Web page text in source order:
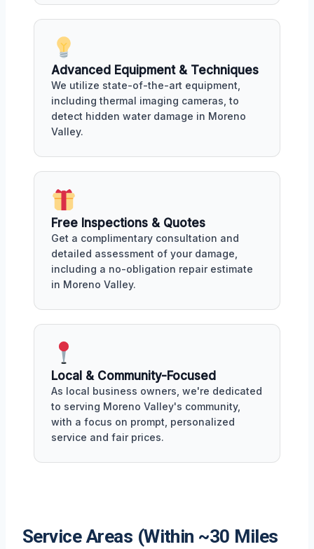
Advanced Equipment & Techniques
We utilize state-of-the-art equipment,
including thermal imaging cameras, to
detect hidden water damage in Moreno
Valley.
Free Inspections & Quotes
Get a complimentary consultation and
detailed assessment of your damage,
including a no-obligation repair estimate
in Moreno Valley.
Local & Community-Focused
As local business owners, we're dedicated
to serving Moreno Valley's community,
with a focus on prompt, personalized
service and fair prices.
Service Areas (Within ~30 Miles